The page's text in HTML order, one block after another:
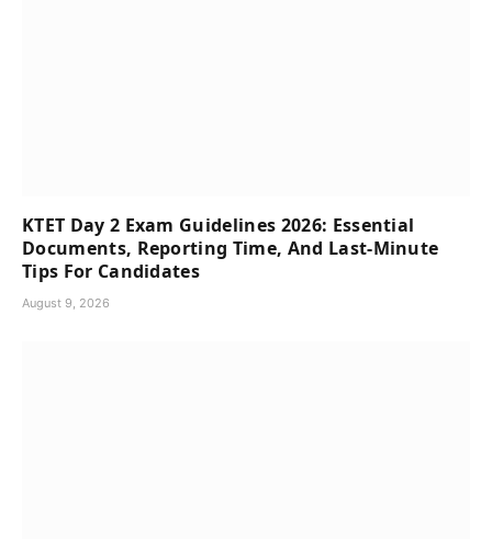
KTET Day 2 Exam Guidelines 2026: Essential
Documents, Reporting Time, And Last-Minute
Tips For Candidates
August 9, 2026